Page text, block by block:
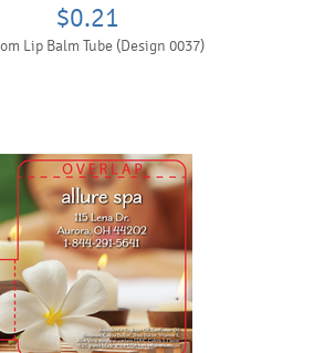
$0.21
Lip Balm Tube (Design 0037)